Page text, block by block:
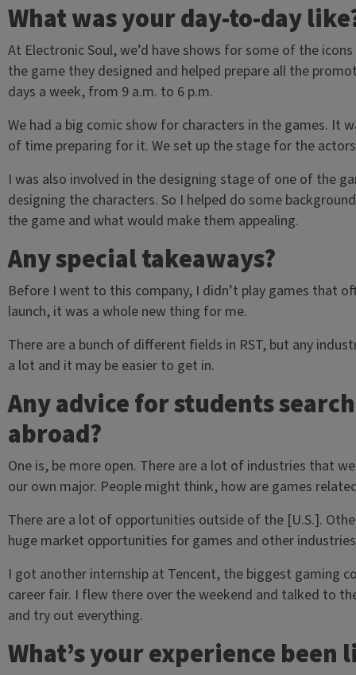
What was your day-to-day
At Electronic Soul, we’d have shows for some of the
the game they designed and helped prepare all the
days a week, from 9 a.m. to 6 p.m.
We had a big comic show for characters in the games. It
of time preparing for it. We set up the stage for the
I was also involved in the designing stage of one of the
designing the characters. So I helped do some
the game and what would make them appealing.
Any special takeaways?
Before I went to this company, I didn’t play games that
launch, it was a whole new thing for me.
There are a bunch of different fields in RST, but any
a lot and it may be easier to get in.
Any advice for students
abroad?
One is, be more open. There are a lot of industries that
our own major. People might think, how are games
There are a lot of opportunities outside of the [U.S.].
huge market opportunities for games and other
I got another internship at Tencent, the biggest gaming
career fair. I flew there over the weekend and talked to
and try out everything.
What’s your experience been